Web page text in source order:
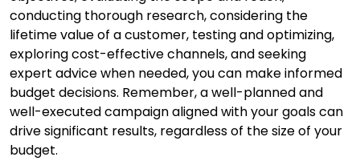
conducting thorough research, considering the
lifetime value of a customer, testing and optimizing,
exploring cost-effective channels, and seeking
expert advice when needed, you can make informed
budget decisions. Remember, a well-planned and
well-executed campaign aligned with your goals can
drive significant results, regardless of the size of your
budget.